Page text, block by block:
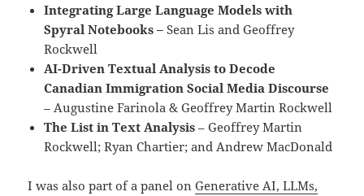
Integrating Large Language Models with
Spyral Notebooks –Sean Lis and Geoffrey
Rockwell
AI-Driven Textual Analysis to Decode
Canadian Immigration Social Media Discourse
– Augustine Farinola & Geoffrey Martin Rockwell
The List in Text Analysis – Geoffrey Martin
Rockwell; Ryan Chartier; and Andrew MacDonald
I was also part of a panel onGenerative AI, LLMs,